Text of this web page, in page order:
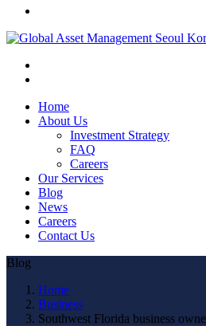
Home
About Us
Investment Strategy
FAQ
Careers
Our Services
Blog
News
Careers
Contact Us
Blog
Home
Business
Southwest Florida business